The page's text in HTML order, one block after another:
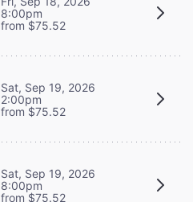
8:00pm
from $75.52
Sat, Sep 19, 2026
2:00pm
from $75.52
Sat, Sep 19, 2026
8:00pm
from $75.52